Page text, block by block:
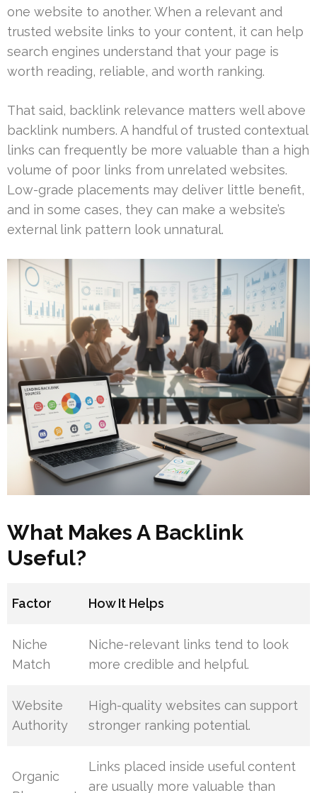
one website to another. When a relevant and
trusted website links to your content, it can help
search engines understand that your page is
worth reading, reliable, and worth ranking.
That said, backlink relevance matters well above
backlink numbers. A handful of trusted contextual
links can frequently be more valuable than a high
volume of poor links from unrelated websites.
Low-grade placements may deliver little benefit,
and in some cases, they can make a website’s
external link pattern look unnatural.
What Makes A Backlink
Useful?
Factor How It Helps
Niche
Match
Niche-relevant links tend to look
more credible and helpful.
Website
Authority
High-quality websites can support
stronger ranking potential.
Organic
Links placed inside useful content
are usually more valuable than